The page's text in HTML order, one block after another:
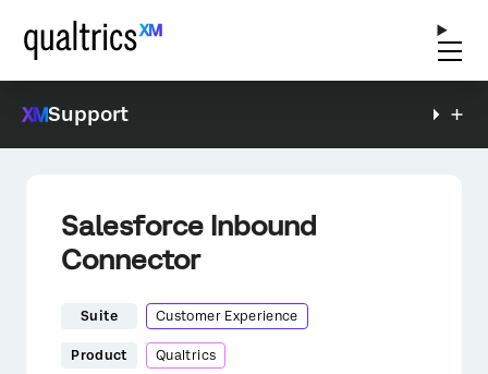
Support
Salesforce Inbound
Connector
Suite Customer Experience
Product Qualtrics